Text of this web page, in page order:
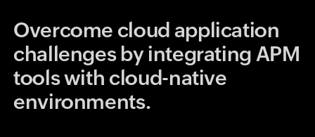
Overcome cloud application
challenges by integrating APM
tools with cloud-native
environments.